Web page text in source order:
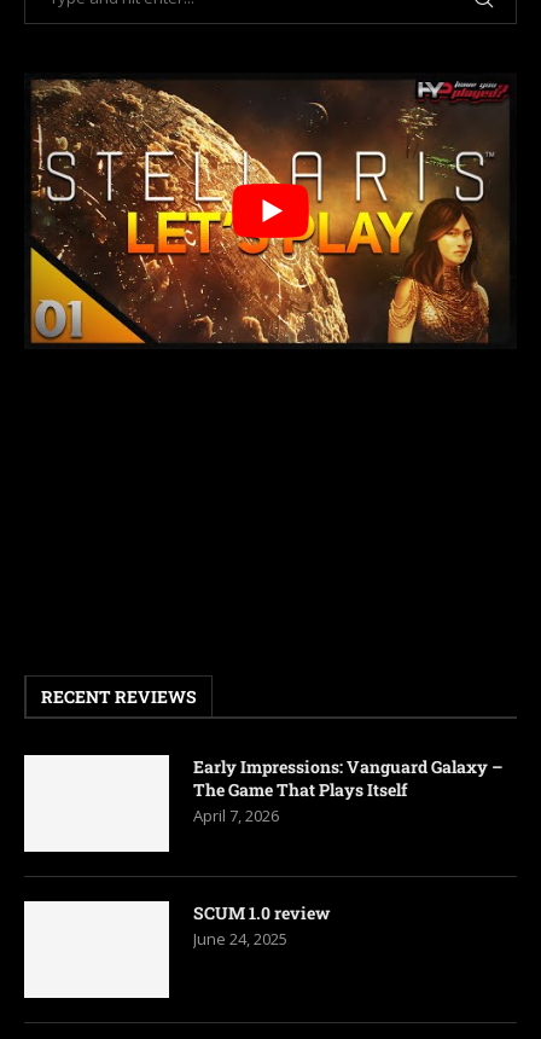
RECENT REVIEWS
Early Impressions: Vanguard Galaxy –
The Game That Plays Itself
April 7, 2026
SCUM 1.0 review
June 24, 2025